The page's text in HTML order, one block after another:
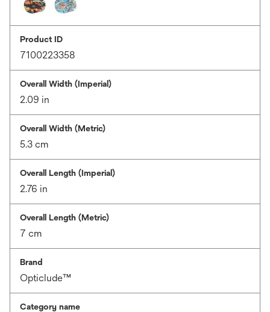
Product ID
7100223358
Overall Width (Imperial)
2.09 in
Overall Width (Metric)
5.3 cm
Overall Length (Imperial)
2.76 in
Overall Length (Metric)
7 cm
Brand
Opticlude™
Category name